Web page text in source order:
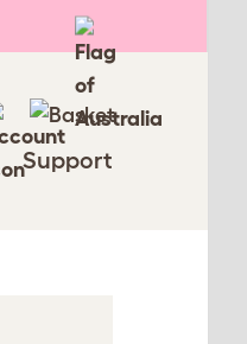
Support